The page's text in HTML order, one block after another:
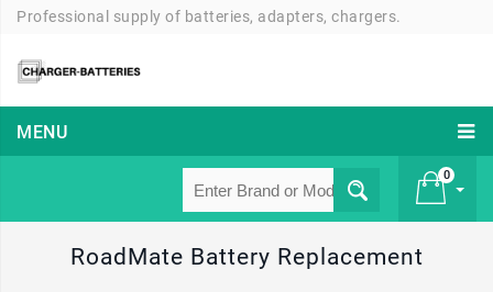
Professional supply of batteries, adapters, chargers.
MENU
0
RoadMate Battery Replacement